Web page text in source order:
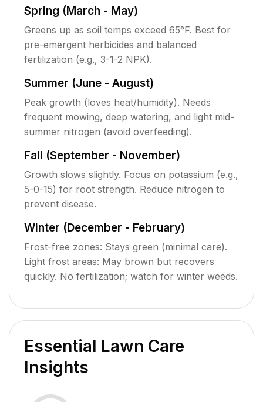
Spring (March - May)
Greens up as soil temps exceed 65°F. Best for
pre-emergent herbicides and balanced
fertilization (e.g., 3-1-2 NPK).
Summer (June - August)
Peak growth (loves heat/humidity). Needs
frequent mowing, deep watering, and light mid-
summer nitrogen (avoid overfeeding).
Fall (September - November)
Growth slows slightly. Focus on potassium (e.g.,
5-0-15) for root strength. Reduce nitrogen to
prevent disease.
Winter (December - February)
Frost-free zones: Stays green (minimal care).
Light frost areas: May brown but recovers
quickly. No fertilization; watch for winter weeds.
Essential Lawn Care
Insights